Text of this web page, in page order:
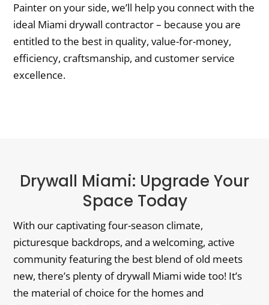
Painter on your side, we’ll help you connect with the
ideal Miami drywall contractor – because you are
entitled to the best in quality, value-for-money,
efficiency, craftsmanship, and customer service
excellence.
Drywall Miami: Upgrade Your
Space Today
With our captivating four-season climate,
picturesque backdrops, and a welcoming, active
community featuring the best blend of old meets
new, there’s plenty of drywall Miami wide too! It’s
the material of choice for the homes and